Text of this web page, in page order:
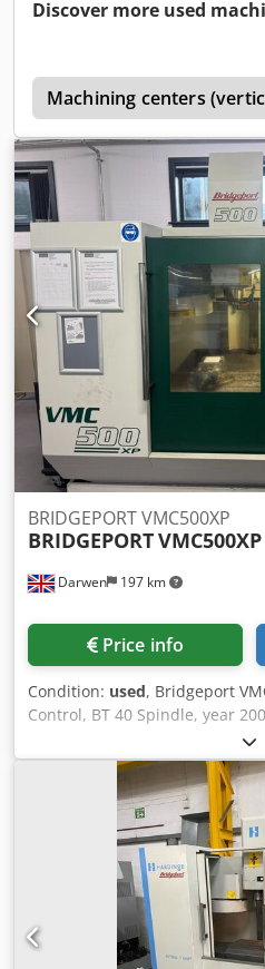
Discover more used
Machining centers
Darwen 197 km
BRIDGEPORT VMC500XP
BRIDGEPORTVMC500XP
Price info
Condition: used, Bridgeport
Control, BT 40 Spindle, year
Specifications: X: 500 mm Y:
Ulyjhaof Z: 520 mm Power: 10
16 Taper: BT40 Table-W: 360